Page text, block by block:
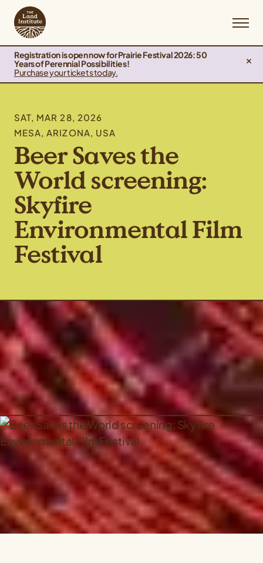
Registration is open now for Prairie Festival 2026: 50
Years of Perennial Possibilities!
Purchase your tickets today.
SAT, MAR 28, 2026
MESA, ARIZONA, USA
Beer Saves the
World screening:
Skyfire
Environmental Film
Festival